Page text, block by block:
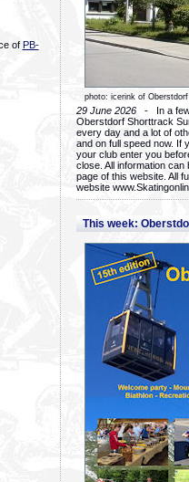
of PB-
photo: icerink of Oberstdorf
29 June 2026 - In a few
Oberstdorf Shorttrack
every day and a lot of
and on full speed now. If
your club enter you
close. All information
page of this website. All
website
This week: